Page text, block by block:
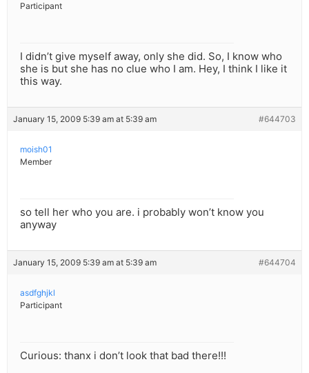
Participant
I didn’t give myself away, only she did. So, I know who
she is but she has no clue who I am. Hey, I think I like it
this way.
January 15, 2009 5:39 am at 5:39 am #644703
moish01
Member
so tell her who you are. i probably won’t know you
anyway
January 15, 2009 5:39 am at 5:39 am #644704
asdfghjkl
Participant
Curious: thanx i don’t look that bad there!!!